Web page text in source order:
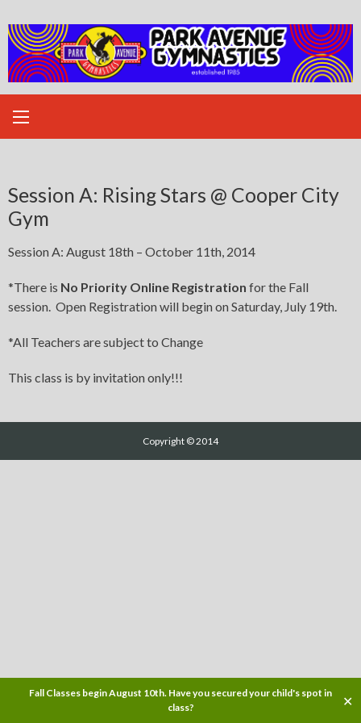
Fall Classes begin August 10th. Have you secured your child's spot in
class?
✕
to
content
Session A: Rising Stars @ Cooper City
Gym
Session A: August 18th – October 11th, 2014
*There is No Priority Online Registration for the Fall
session. Open Registration will begin on Saturday, July 19th.
*All Teachers are subject to Change
This class is by invitation only!!!
Copyright © 2014